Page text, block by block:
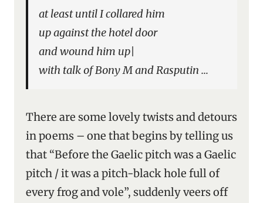
at least until I collared him
up against the hotel door
and wound him up|
with talk of Bony M and Rasputin …
There are some lovely twists and detours
in poems – one that begins by telling us
that “Before the Gaelic pitch was a Gaelic
pitch / it was a pitch-black hole full of
every frog and vole”, suddenly veers off